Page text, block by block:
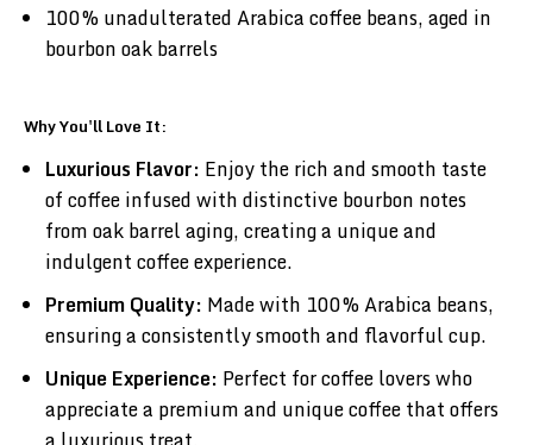
100% unadulterated Arabica coffee beans, aged in
bourbon oak barrels
Why You'll Love It:
Luxurious Flavor: Enjoy the rich and smooth taste
of coffee infused with distinctive bourbon notes
from oak barrel aging, creating a unique and
indulgent coffee experience.
Premium Quality: Made with 100% Arabica beans,
ensuring a consistently smooth and flavorful cup.
Unique Experience: Perfect for coffee lovers who
appreciate a premium and unique coffee that offers